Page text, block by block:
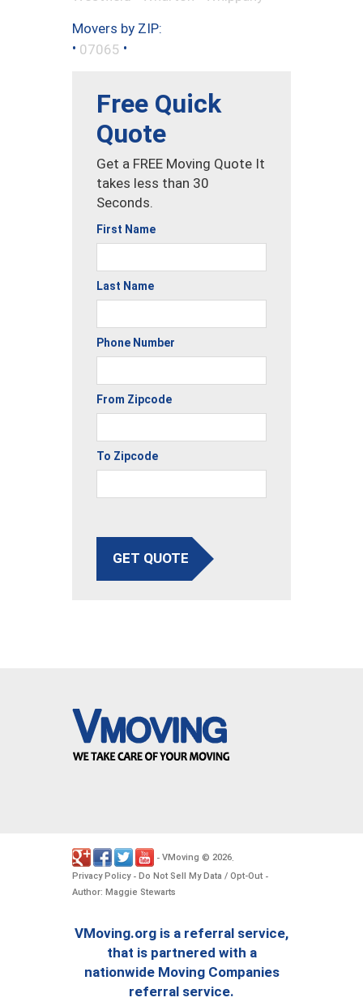
Movers by ZIP:
• 07065 •
Free Quick
Quote
Get a FREE Moving Quote It
takes less than 30
Seconds.
First Name
Last Name
Phone Number
From Zipcode
To Zipcode
GET QUOTE
- VMoving © 2026.
Privacy Policy- Do Not Sell My Data / Opt-Out -
Author: Maggie Stewarts
VMoving.org is a referral service,
that is partnered with a
nationwide Moving Companies
referral service.